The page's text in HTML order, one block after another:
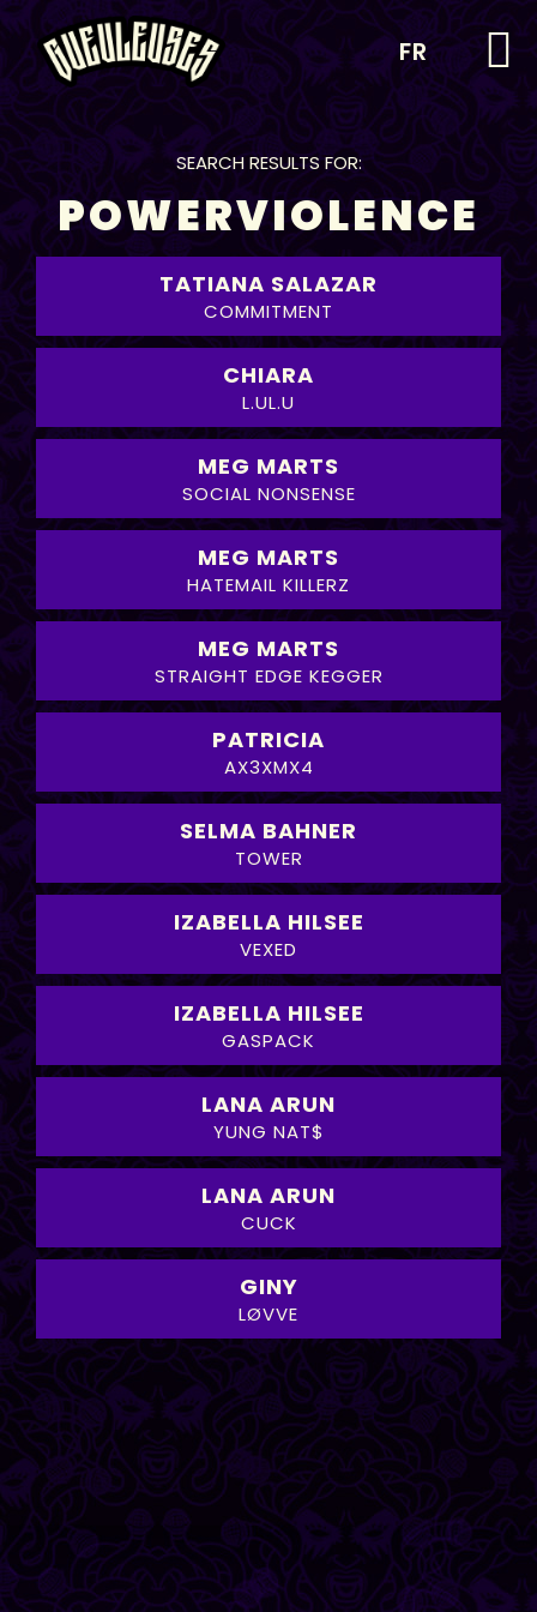
FR
SEARCH RESULTS FOR:
POWERVIOLENCE
TATIANA SALAZAR
COMMITMENT
CHIARA
L.UL.U
MEG MARTS
SOCIAL NONSENSE
MEG MARTS
HATEMAIL KILLERZ
MEG MARTS
STRAIGHT EDGE KEGGER
PATRICIA
AX3XMX4
SELMA BAHNER
TOWER
IZABELLA HILSEE
VEXED
IZABELLA HILSEE
GASPACK
LANA ARUN
YUNG NAT$
LANA ARUN
CUCK
GINY
LØVVE